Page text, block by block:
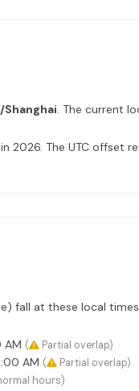
Shanghai. The current
2026. The UTC offset
fall at these local
AM ( Partial overlap)
AM ( Partial overlap)
hours)